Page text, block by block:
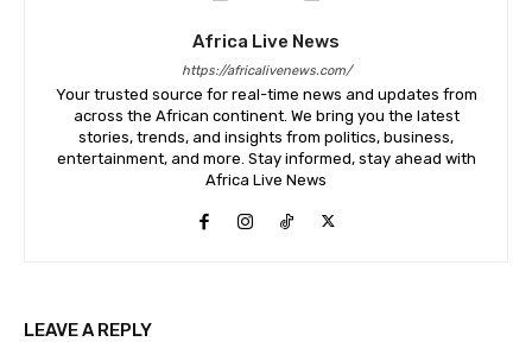
Africa Live News
https://africalivenews.com/
Your trusted source for real-time news and updates from
across the African continent. We bring you the latest
stories, trends, and insights from politics, business,
entertainment, and more. Stay informed, stay ahead with
Africa Live News
LEAVE A REPLY